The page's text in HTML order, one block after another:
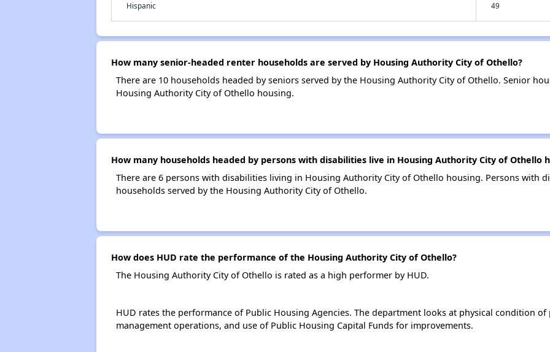
Hispanic 49
How many senior-headed renter households are served by Housing Authority City of Othello?
There are 10 households headed by seniors served by the Housing Authority City of Othello. Senior
Housing Authority City of Othello housing.
How many households headed by persons with disabilities live in Housing Authority City of Othello
There are 6 persons with disabilities living in Housing Authority City of Othello housing. Persons with
households served by the Housing Authority City of Othello.
How does HUD rate the performance of the Housing Authority City of Othello?
The Housing Authority City of Othello is rated as a high performer by HUD.
HUD rates the performance of Public Housing Agencies. The department looks at physical condition
management operations, and use of Public Housing Capital Funds for improvements.